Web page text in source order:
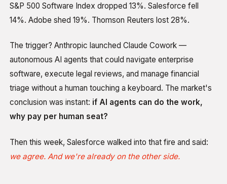
S&P 500 Software Index dropped 13%. Salesforce fell
14%. Adobe shed 19%. Thomson Reuters lost 28%.
The trigger? Anthropic launched Claude Cowork —
autonomous AI agents that could navigate enterprise
software, execute legal reviews, and manage financial
triage without a human touching a keyboard. The market's
conclusion was instant: if AI agents can do the work,
why pay per human seat?
Then this week, Salesforce walked into that fire and said:
we agree. And we're already on the other side.